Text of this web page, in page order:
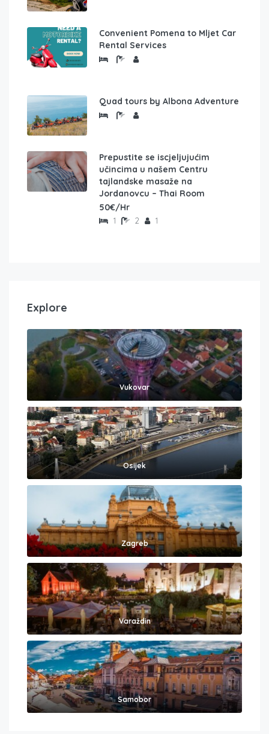
Convenient Pomena to Mljet Car
Rental Services
Quad tours by Albona Adventure
Prepustite se iscjeljujućim
učincima u našem Centru
tajlandske masaže na
Jordanovcu – Thai Room
50€/Hr
1 2 1
Explore
Vukovar
Osijek
Zagreb
Varaždin
Samobor